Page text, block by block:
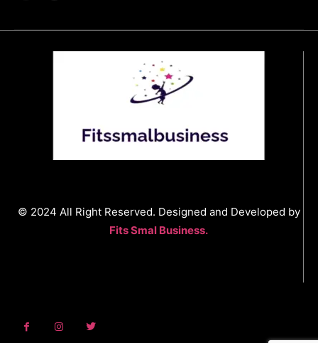
© 2024 All Right Reserved. Designed and Developed by
Fits Smal Business.